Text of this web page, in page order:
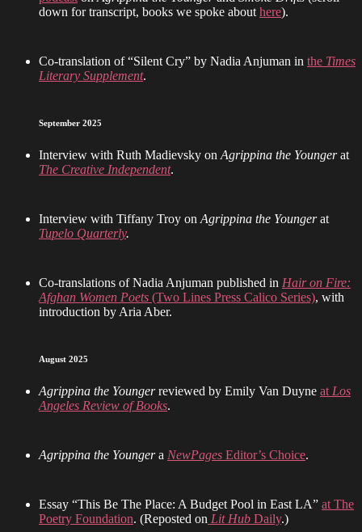
down for transcript, books we spoke about here).
Co-translation of “Silent Cry” by Nadia Anjuman in the Times
Literary Supplement.
September 2025
Interview with Ruth Madievsky on Agrippina the Youngerat
The Creative Independent.
Interview with Tiffany Troy on Agrippina the Youngerat
Tupelo Quarterly.
Co-translations of Nadia Anjuman published in Hair on Fire:
Afghan Women Poets (Two Lines Press Calico Series), with
introduction by Aria Aber.
August 2025
Agrippina the Youngerreviewed by Emily Van Duyne at Los
Angeles Review of Books.
Agrippina the Youngera NewPages Editor’s Choice.
Essay “This Be The Place: A Budget Pool in East LA” at The
Poetry Foundation. (Reposted on Lit Hub Daily.)